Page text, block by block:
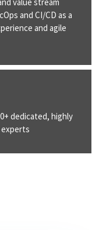
and CI/CD as a
and agile
dedicated, highly